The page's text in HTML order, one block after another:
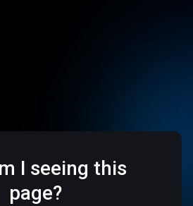
I seeing this
page?